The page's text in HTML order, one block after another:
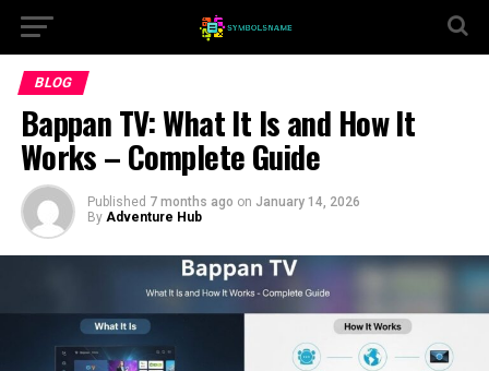
BLOG
Bappan TV: What It Is and How It
Works – Complete Guide
Published 7 months ago on January 14, 2026
By Adventure Hub